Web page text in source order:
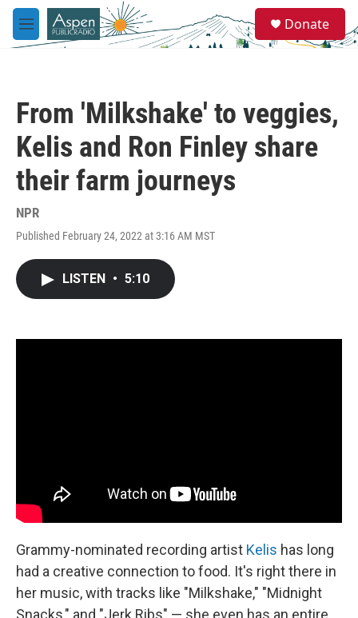
Skip to main content
M
e
e
a
Donate
From 'Milkshake' to veggies,
Kelis and Ron Finley share
their farm journeys
NPR
Published February 24, 2022 at 3:16 AM MST
LISTEN • 5:10
Grammy-nominated recording artist Kelis has long
had a creative connection to food. It's right there in
her music, with tracks like "Milkshake," "Midnight
Snacks," and "Jerk Ribs" — she even has an entire